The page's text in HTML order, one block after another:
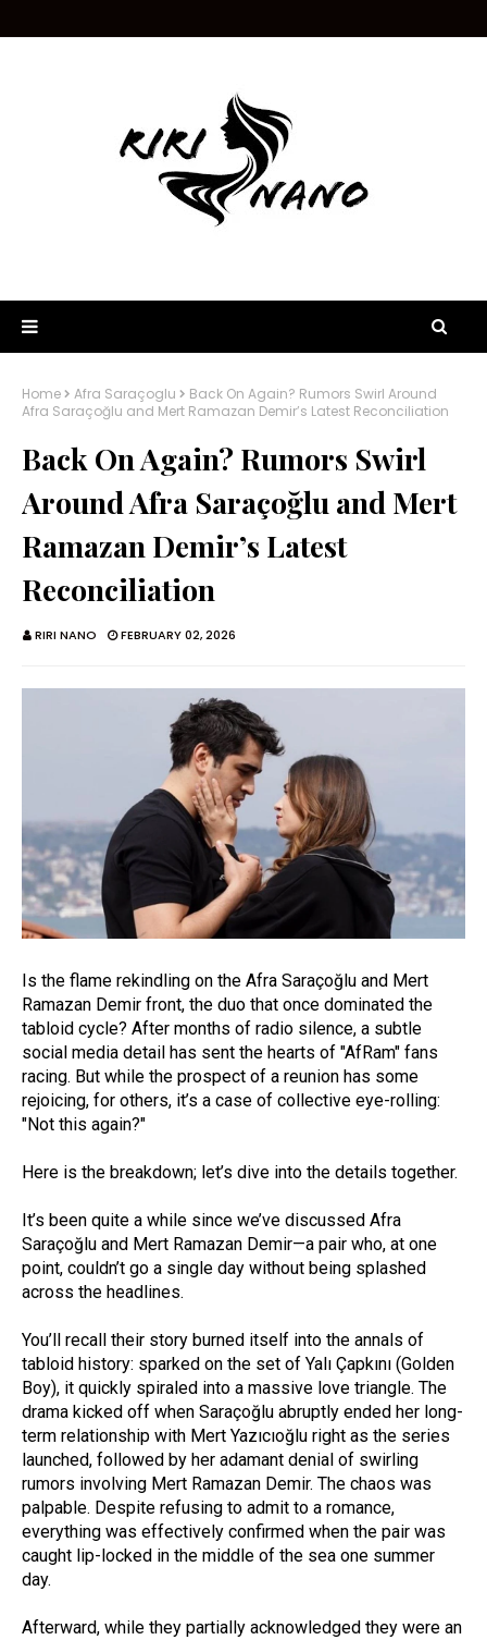
Home Afra Saraçoglu
Back On Again? Rumors Swirl Around
Afra Saraçoğlu and Mert Ramazan Demir’s Latest Reconciliation
Back On Again? Rumors Swirl
Around Afra Saraçoğlu and Mert
Ramazan Demir’s Latest
Reconciliation
RIRI NANO FEBRUARY 02, 2026
Is the flame rekindling on the Afra Saraçoğlu and Mert
Ramazan Demir front, the duo that once dominated the
tabloid cycle? After months of radio silence, a subtle
social media detail has sent the hearts of "AfRam" fans
racing. But while the prospect of a reunion has some
rejoicing, for others, it’s a case of collective eye-rolling:
"Not this again?"
Here is the breakdown; let’s dive into the details together.
It’s been quite a while since we’ve discussed Afra
Saraçoğlu and Mert Ramazan Demir—a pair who, at one
point, couldn’t go a single day without being splashed
across the headlines.
You’ll recall their story burned itself into the annals of
tabloid history: sparked on the set of Yalı Çapkını (Golden
Boy), it quickly spiraled into a massive love triangle. The
drama kicked off when Saraçoğlu abruptly ended her long-
term relationship with Mert Yazıcıoğlu right as the series
launched, followed by her adamant denial of swirling
rumors involving Mert Ramazan Demir. The chaos was
palpable. Despite refusing to admit to a romance,
everything was effectively confirmed when the pair was
caught lip-locked in the middle of the sea one summer
day.
Afterward, while they partially acknowledged they were an